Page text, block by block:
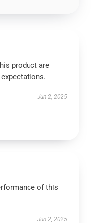
product are
Jun 2, 2025
of this
Jun 2, 2025